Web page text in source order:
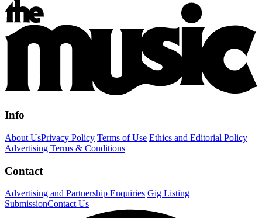
Info
About UsPrivacy Policy Terms of Use Ethics and Editorial Policy
Advertising Terms & Conditions
Contact
Advertising and Partnership Enquiries Gig Listing
SubmissionContact Us